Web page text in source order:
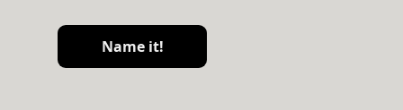
Name it!